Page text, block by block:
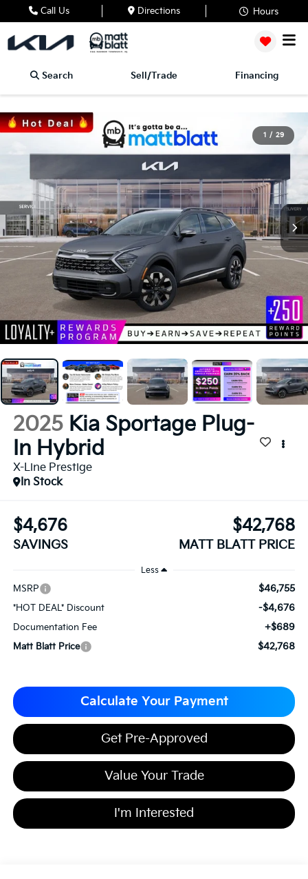
Call Us Directions Hours
Search Sell/Trade Financing
1 / 29
2025 Kia Sportage Plug-
In Hybrid
X-Line Prestige
In Stock
$4,676
SAVINGS
$42,768
MATT BLATT PRICE
Less
MSRP $46,755
*HOT DEAL* Discount -$4,676
Documentation Fee +$689
Matt Blatt Price $42,768
Calculate Your Payment
Get Pre-Approved
Value Your Trade
I'm Interested